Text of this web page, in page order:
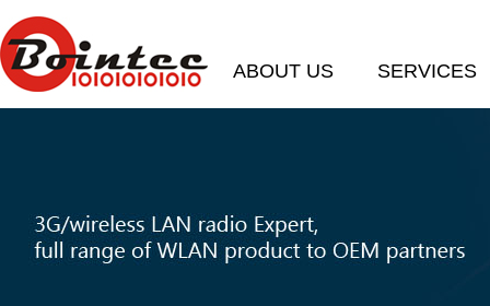
ABOUT US SERVICES